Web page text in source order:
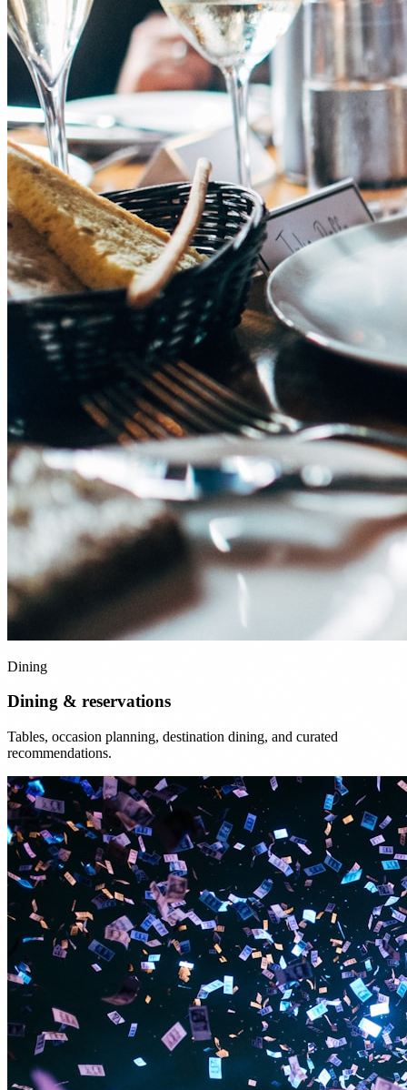
Dining
Dining & reservations
Tables, occasion planning, destination dining, and curated
recommendations.